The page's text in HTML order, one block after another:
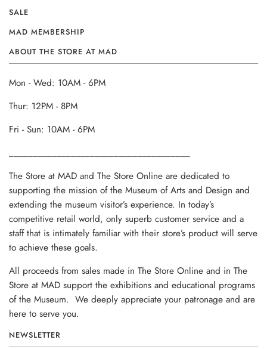
SALE
MAD MEMBERSHIP
ABOUT THE STORE AT MAD
Mon - Wed: 10AM - 6PM
Thur: 12PM - 8PM
Fri - Sun: 10AM - 6PM
The Store at MAD and The Store Online are dedicated to
supporting the mission of the Museum of Arts and Design and
extending the museum visitor’s experience. In today’s
competitive retail world, only superb customer service and a
staff that is intimately familiar with their store’s product will serve
to achieve these goals.
All proceeds from sales made in The Store Online and in The
Store at MAD support the exhibitions and educational programs
of the Museum. We deeply appreciate your patronage and are
here to serve you.
NEWSLETTER